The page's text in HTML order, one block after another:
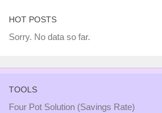
HOT POSTS
Sorry. No data so far.
TOOLS
Four Pot Solution (Savings Rate)